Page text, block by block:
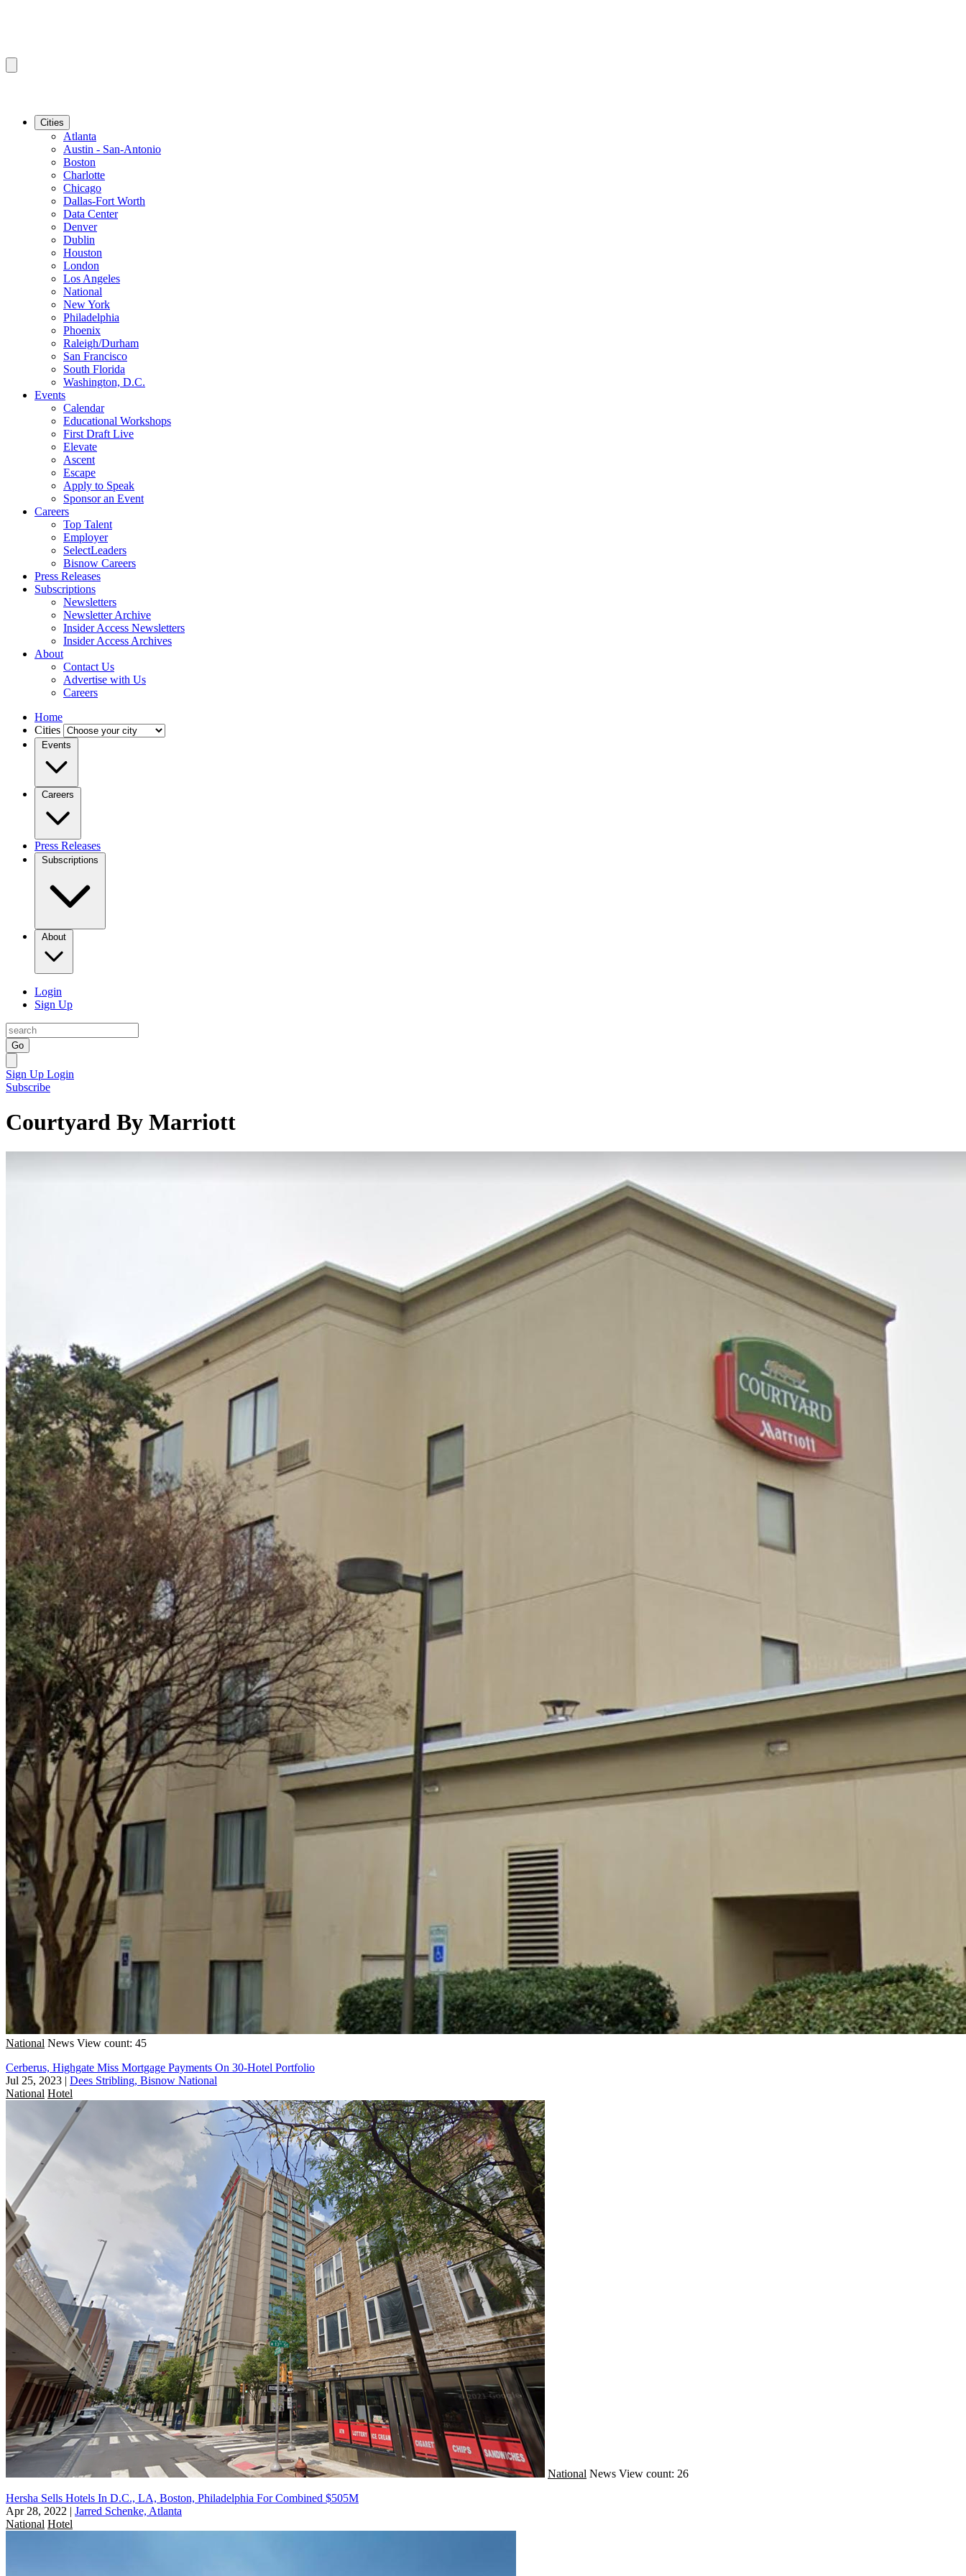
Cities
Atlanta
Austin - San-Antonio
Boston
Charlotte
Chicago
Dallas-Fort Worth
Data Center
Denver
Dublin
Houston
London
Los Angeles
National
New York
Philadelphia
Phoenix
Raleigh/Durham
San Francisco
South Florida
Washington, D.C.
Events
Calendar
Educational Workshops
First Draft Live
Elevate
Ascent
Escape
Apply to Speak
Sponsor an Event
Careers
Top Talent
Employer
SelectLeaders
Bisnow Careers
Press Releases
Subscriptions
Newsletters
Newsletter Archive
Insider Access Newsletters
Insider Access Archives
About
Contact Us
Advertise with Us
Careers
Home
Cities
Events
Careers
Press Releases
Subscriptions
About
Login
Sign Up
Go
Sign Up Login
Subscribe
Courtyard By Marriott
National News View count: 45
Cerberus, Highgate Miss Mortgage Payments On 30-Hotel Portfolio
Jul 25, 2023 | Dees Stribling, Bisnow National
National Hotel
National News View count: 26
Hersha Sells Hotels In D.C., LA, Boston, Philadelphia For Combined $505M
Apr 28, 2022 | Jarred Schenke, Atlanta
National Hotel